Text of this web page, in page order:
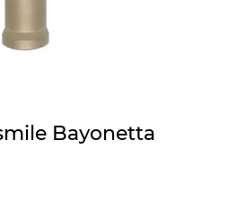
Bayonetta